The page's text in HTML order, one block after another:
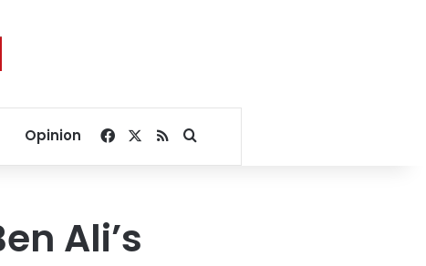
Opinion Facebook
RSSSearch for
Ali’s